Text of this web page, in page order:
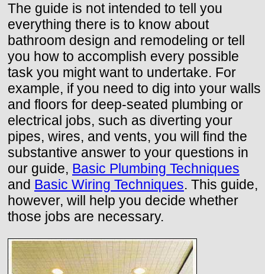
The guide is not intended to tell you
everything there is to know about
bathroom design and remodeling or tell
you how to accomplish every possible
task you might want to undertake. For
example, if you need to dig into your walls
and floors for deep-seated plumbing or
electrical jobs, such as diverting your
pipes, wires, and vents, you will find the
substantive answer to your questions in
our guide, Basic Plumbing Techniques
and Basic Wiring Techniques. This guide,
however, will help you decide whether
those jobs are necessary.